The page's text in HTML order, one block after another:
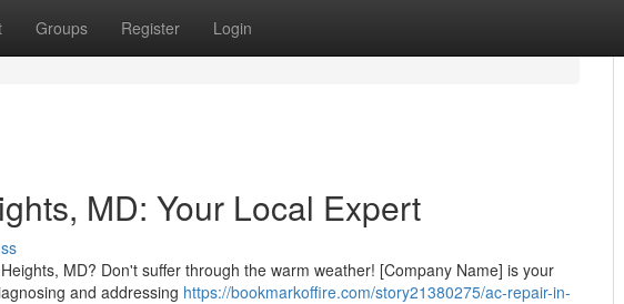
Groups Register Login
MD: Your Local Expert
MD? Don't suffer through the warm weather! [Company Name] is your
and addressing https://bookmarkoffire.com/story21380275/ac-repair-in-